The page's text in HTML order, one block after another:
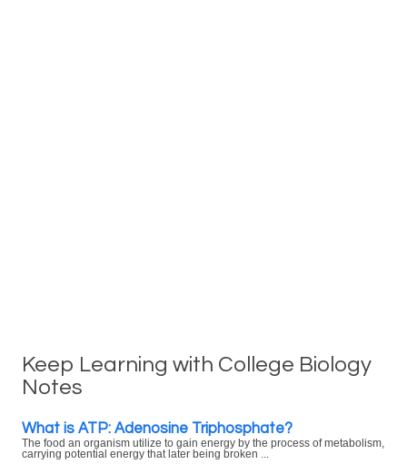
Keep Learning with College Biology
Notes
What is ATP: Adenosine Triphosphate?
The food an organism utilize to gain energy by the process of metabolism,
carrying potential energy that later being broken ...